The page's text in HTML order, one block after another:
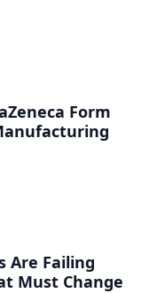
Form
Are Failing
Must Change